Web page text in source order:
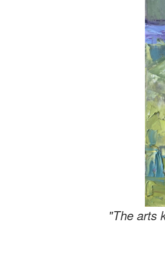
"The arts